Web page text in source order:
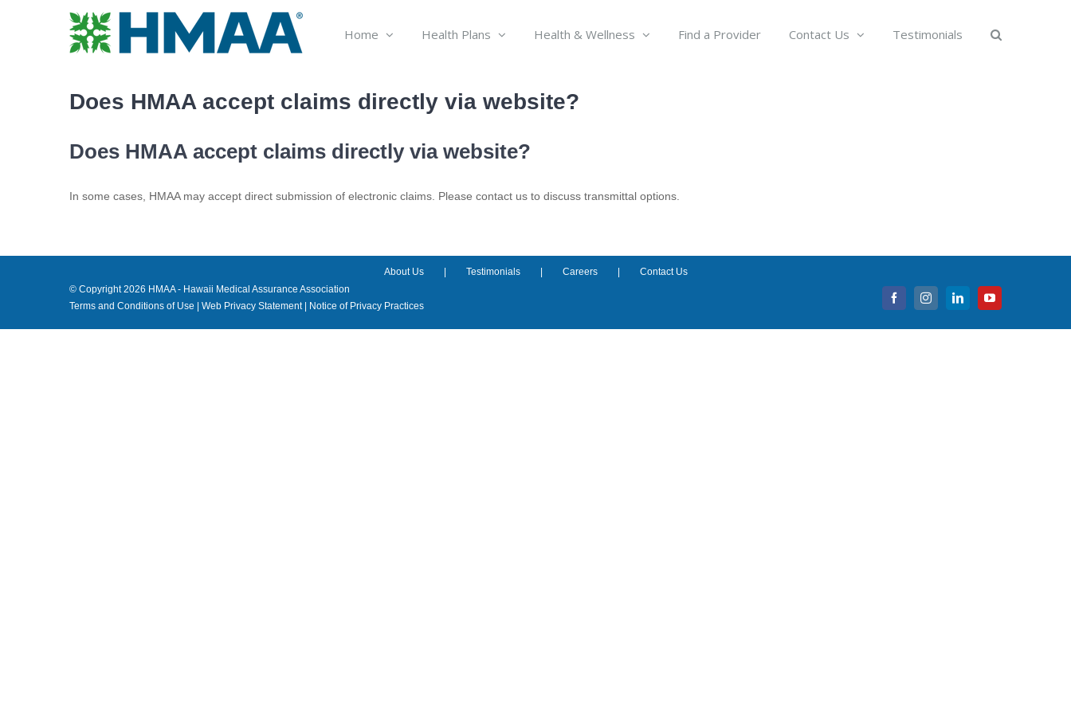
Home Health Plans Health & Wellness Find a Provider Contact Us Testimonials
Does HMAA accept claims directly via website?
Does HMAA accept claims directly via website?
In some cases, HMAA may accept direct submission of electronic claims. Please contact us to discuss transmittal options.
About Us Testimonials Careers
Contact Us
© Copyright2026 HMAA - Hawaii Medical Assurance Association
Terms and Conditions of Use | Web Privacy Statement| Notice of Privacy Practices
FacebookInstagramLinkedInYouTube